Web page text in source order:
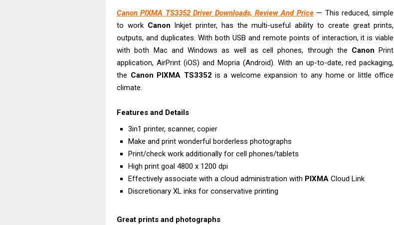
Canon PIXMA G3770 Driver Download And Review
Canon PIXMA G4770 Driver Download And Review
Epson EcoTank L3550 Driver Download And Review
Canon PIXMA G2260 Driver Downloads, Review And Price
Canon MAXIFY GX2070 Driver Download And Review
Canon imageCLASS X MF1333C Driver Downloads, Review
Epson EcoTank L6490 Review & Driver Download
Canon PIXMA TS3352 Driver Downloads, Review And Price— This reduced, simple
to work Canon Inkjet printer, has the multi-useful ability to create great prints,
outputs, and duplicates. With both USB and remote points of interaction, it is viable
with both Mac and Windows as well as cell phones, through the Canon Print
application, AirPrint (iOS) and Mopria (Android). With an up-to-date, red packaging,
the Canon PIXMA TS3352 is a welcome expansion to any home or little office
climate.
Features and Details
3in1 printer, scanner, copier
Make and print wonderful borderless photographs
Print/check work additionally for cell phones/tablets
High print goal 4800 x 1200 dpi
Effectively associate with a cloud administration with PIXMA Cloud Link
Discretionary XL inks for conservative printing
Great prints and photographs